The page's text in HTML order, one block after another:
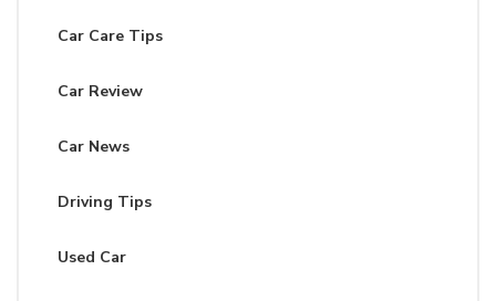
Car Care Tips
Car Review
Car News
Driving Tips
Used Car